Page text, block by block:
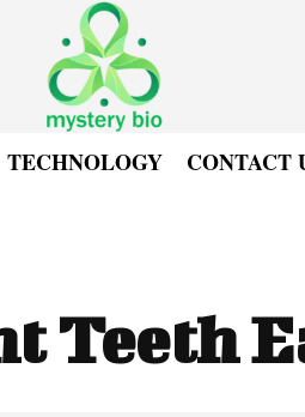
TECHNOLOGY CONTACT
Teeth